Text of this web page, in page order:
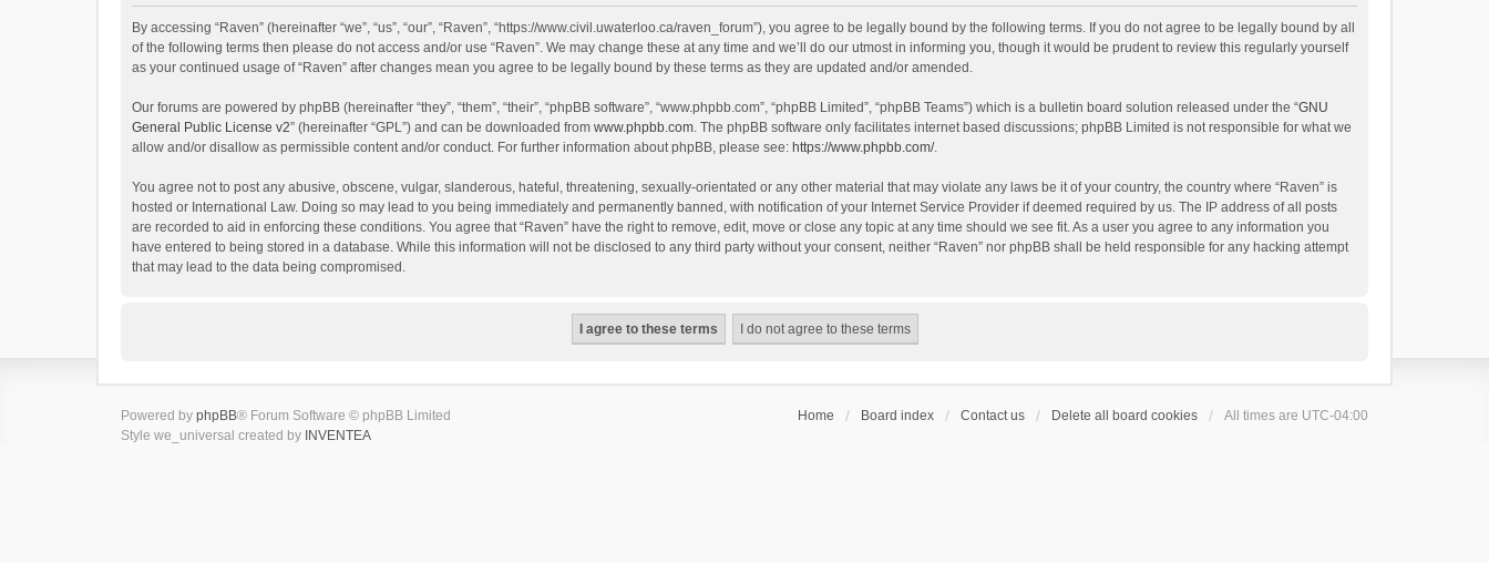
By accessing “Raven” (hereinafter “we”, “us”, “our”, “Raven”, “https://www.civil.uwaterloo.ca/raven_forum”), you agree to be legally bound by the following terms. If you do not agree to be legally bound by all
of the following terms then please do not access and/or use “Raven”. We may change these at any time and we’ll do our utmost in informing you, though it would be prudent to review this regularly yourself
as your continued usage of “Raven” after changes mean you agree to be legally bound by these terms as they are updated and/or amended.
Our forums are powered by phpBB (hereinafter “they”, “them”, “their”, “phpBB software”, “www.phpbb.com”, “phpBB Limited”, “phpBB Teams”) which is a bulletin board solution released under the “GNU
General Public License v2” (hereinafter “GPL”) and can be downloaded from www.phpbb.com. The phpBB software only facilitates internet based discussions; phpBB Limited is not responsible for what we
allow and/or disallow as permissible content and/or conduct. For further information about phpBB, please see: https://www.phpbb.com/.
You agree not to post any abusive, obscene, vulgar, slanderous, hateful, threatening, sexually-orientated or any other material that may violate any laws be it of your country, the country where “Raven” is
hosted or International Law. Doing so may lead to you being immediately and permanently banned, with notification of your Internet Service Provider if deemed required by us. The IP address of all posts
are recorded to aid in enforcing these conditions. You agree that “Raven” have the right to remove, edit, move or close any topic at any time should we see fit. As a user you agree to any information you
have entered to being stored in a database. While this information will not be disclosed to any third party without your consent, neither “Raven” nor phpBB shall be held responsible for any hacking attempt
that may lead to the data being compromised.
Home Board index Contact us Delete all board cookies All times are UTC-04:00
Powered by phpBB® Forum Software © phpBB Limited
Style we_universal created by INVENTEA